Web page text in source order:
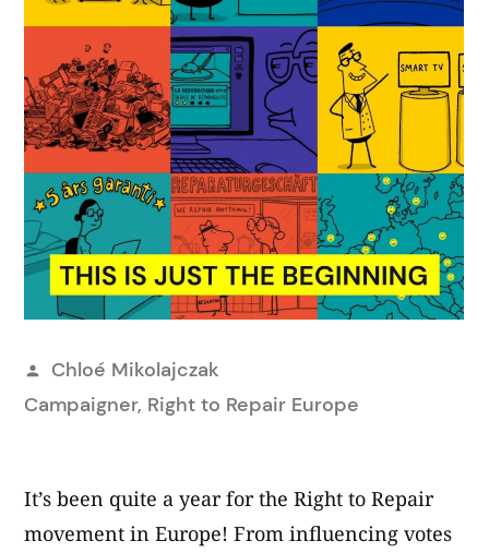
Posted
by
Chloé Mikolajczak
Campaigner, Right to Repair Europe
It’s been quite a year for the Right to Repair
movement in Europe! From influencing votes